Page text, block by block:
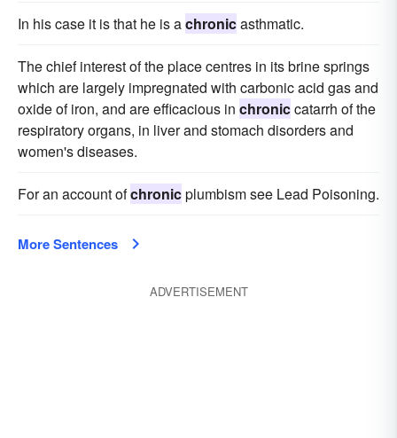
In his case it is that he is achronicasthmatic.
The chief interest of the place centres in its brine springs
which are largely impregnated with carbonic acid gas and
oxide of iron, and are efficacious in chroniccatarrh of the
respiratory organs, in liver and stomach disorders and
women's diseases.
For an account ofchronicplumbism see Lead Poisoning.
More Sentences
ADVERTISEMENT